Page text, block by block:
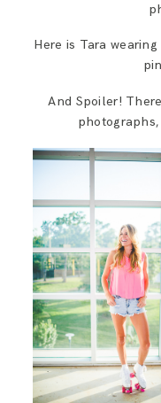
Here is Tara
And Spoiler!